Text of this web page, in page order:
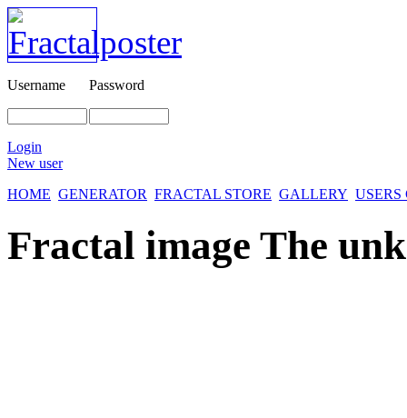
Username Password
Login
New user
HOME GENERATOR FRACTAL STORE GALLERY
Fractal image The